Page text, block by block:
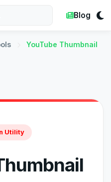
Blog
YouTube Thumbnail
Utility